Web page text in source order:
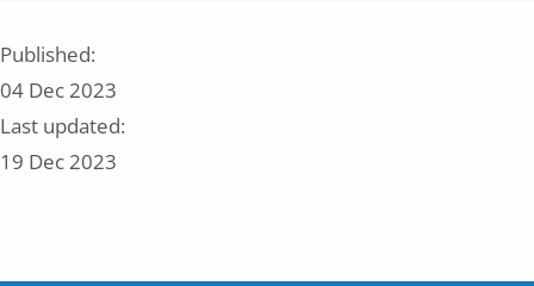
Published:
04 Dec 2023
Last updated:
19 Dec 2023